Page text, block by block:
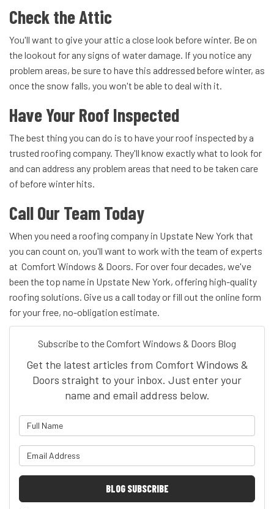
Check the Attic
You'll want to give your attic a close look before winter. Be on
the lookout for any signs of water damage. If you notice any
problem areas, be sure to have this addressed before winter, as
once the snow falls, you won't be able to deal with it.
Have Your Roof Inspected
The best thing you can do is to have your roof inspected by a
trusted roofing company. They'll know exactly what to look for
and can address any problem areas that need to be taken care
of before winter hits.
Call Our Team Today
When you need a roofing company in Upstate New York that
you can count on, you'll want to work with the team of experts
at Comfort Windows & Doors. For over four decades, we've
been the top name in Upstate New York, offering high-quality
roofing solutions. Give us a call today or fill out the online form
for your free, no-obligation estimate.
Subscribe to the Comfort Windows & Doors Blog
Get the latest articles from Comfort Windows &
Doors straight to your inbox. Just enter your
name and email address below.
BLOG SUBSCRIBE